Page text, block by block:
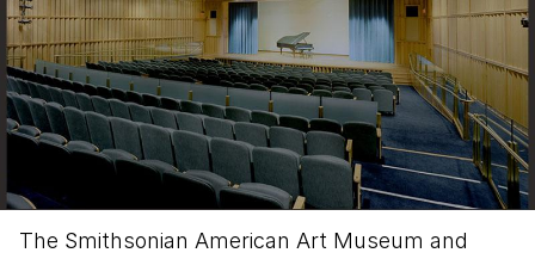
The Smithsonian American Art Museum and